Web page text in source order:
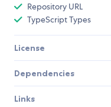
Repository URL
TypeScript Types
License
Dependencies
Links